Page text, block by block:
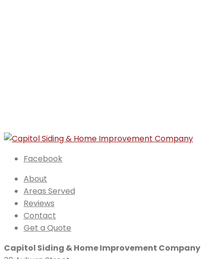
Facebook
About
Areas Served
Reviews
Contact
Get a Quote
Capitol Siding & Home Improvement Company